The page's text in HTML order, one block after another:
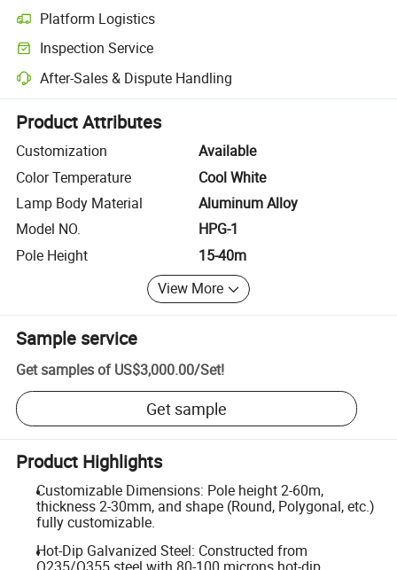
Platform Logistics
Clearer shipment tracking with platform-supported logistics.
Inspection Service
Optional pre-shipment inspection for quality and quantity checks.
After-Sales & Dispute Handling
Platform-assisted dispute resolution, including refunds or returns
Product Attributes
Customization
Available
Color Temperature
Cool White
Lamp Body Material
Aluminum Alloy
Model NO.
HPG-1
Pole Height
15-40m
View More
Sample service
Get samples of US$3,000.00/Set!
Get sample
Product Highlights
Customizable Dimensions: Pole height 2-60m,
thickness 2-30mm, and shape (Round, Polygonal, etc.)
fully customizable.
Hot-Dip Galvanized Steel: Constructed from